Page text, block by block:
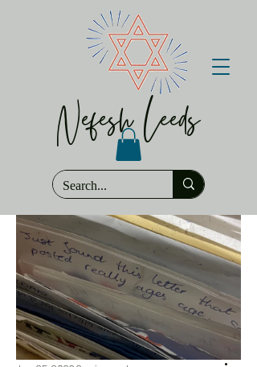
Nefesh Leeds